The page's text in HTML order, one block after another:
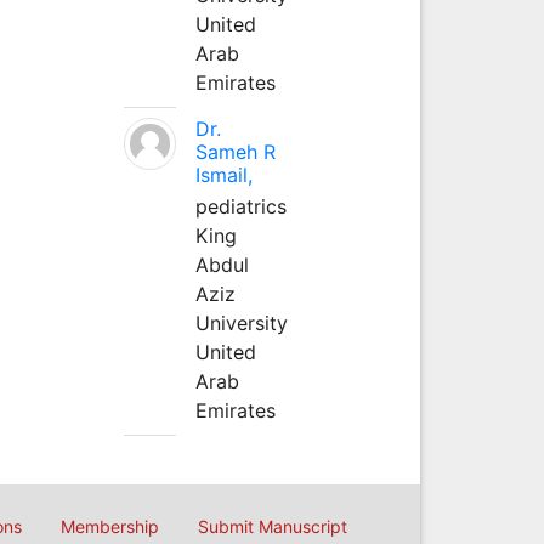
United
Arab
Emirates
Dr.
Sameh R
Ismail,
pediatrics
King
Abdul
Aziz
University
United
Arab
Emirates
Membership Submit Manuscript